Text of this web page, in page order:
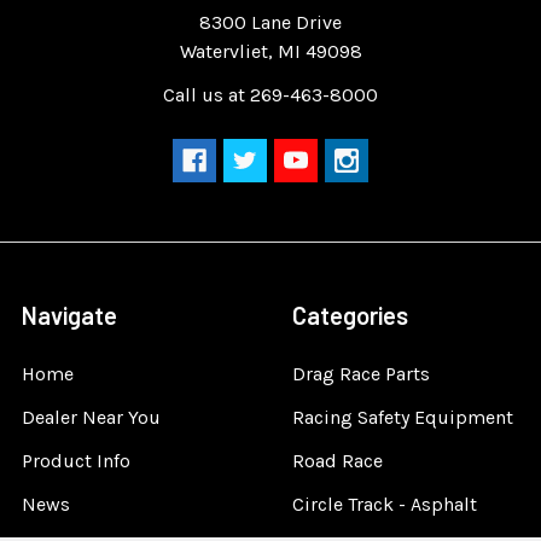
8300 Lane Drive
Watervliet, MI 49098
Call us at 269-463-8000
Navigate
Home
Dealer Near You
Product Info
News
Categories
Drag Race Parts
Racing Safety Equipment
Road Race
Circle Track - Asphalt